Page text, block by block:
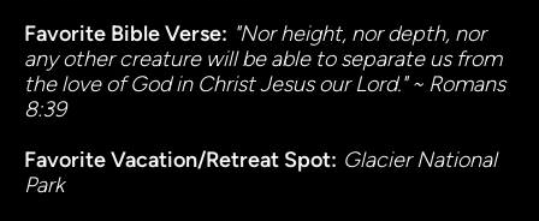
Favorite Bible Verse: "Nor height, nor depth, nor
any other creature will be able to separate us from
the love of God in Christ Jesus our Lord." ~ Romans
8:39
Favorite Vacation/Retreat Spot: Glacier National
Park